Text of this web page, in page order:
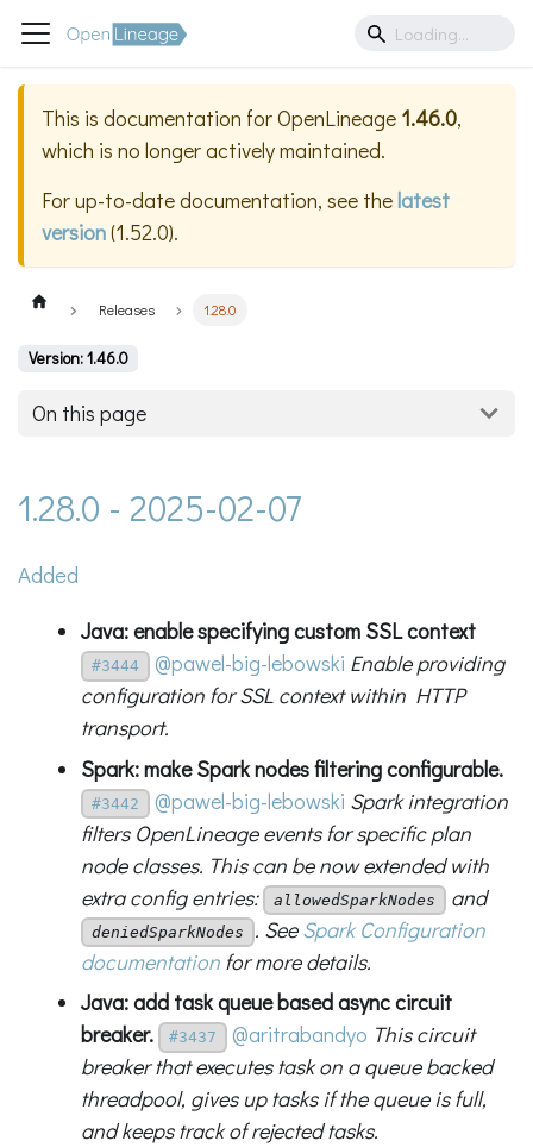
This is documentation forOpenLineage 1.46.0,
which is no longer actively maintained.
For up-to-date documentation, see thelatest
version(1.52.0).
Releases 1.28.0
Version: 1.46.0
On this page
1.28.0 - 2025-02-07
Added
Java: enable specifying custom SSL context
#3444 @pawel-big-lebowski Enable providing
configuration for SSL context within HTTP
transport.
Spark: make Spark nodes filtering configurable.
#3442 @pawel-big-lebowski Spark integration
filters OpenLineage events for specific plan
node classes. This can be now extended with
extra config entries:
allowedSparkNodes and
deniedSparkNodes . SeeSpark Configuration
documentationfor more details.
Java: add task queue based async circuit
breaker.
#3437 @aritrabandyo This circuit
breaker that executes task on a queue backed
threadpool, gives up tasks if the queue is full,
and keeps track of rejected tasks.